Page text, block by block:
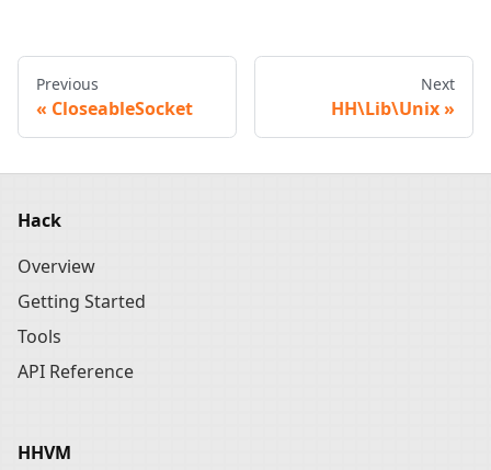
Previous
CloseableSocket
Next
HH\Lib\Unix
Hack
Overview
Getting Started
Tools
API Reference
HHVM